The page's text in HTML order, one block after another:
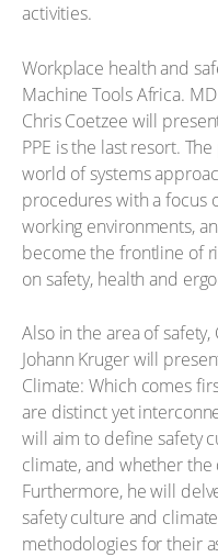
activities.
Workplace health and
Machine Tools Africa.
Chris Coetzee will
PPE is the last resort.
world of systems
procedures with a focus
working environments,
become the frontline of
on safety, health and
Also in the area of
Johann Kruger will
Climate: Which comes
are distinct yet
will aim to define safety
climate, and whether
Furthermore, he will
safety culture and
methodologies for their